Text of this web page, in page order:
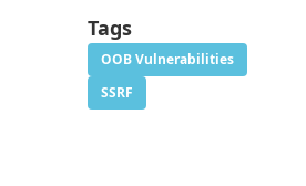
Tags
OOB Vulnerabilities
SSRF